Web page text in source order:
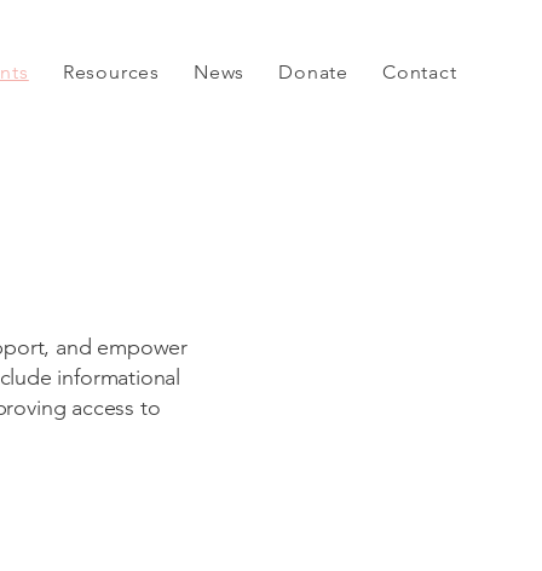
Resources News Donate Contact
and empower
informational
access to